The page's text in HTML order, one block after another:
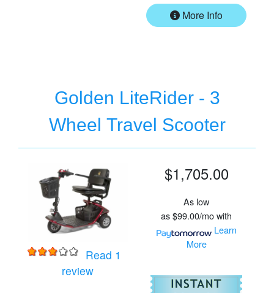
More Info
Golden LiteRider - 3
Wheel Travel Scooter
Read 1
reviewfor
Golden LiteRider - 3 Wheel Travel
$1,705.00
As low
as$99.00/mowith
Learn
More
For